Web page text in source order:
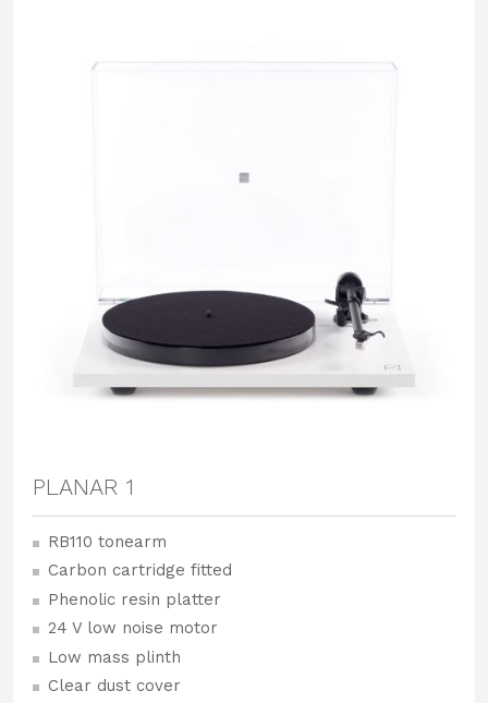
PLANAR 1
RB110 tonearm
Carbon cartridge fitted
Phenolic resin platter
24 V low noise motor
Low mass plinth
Clear dust cover